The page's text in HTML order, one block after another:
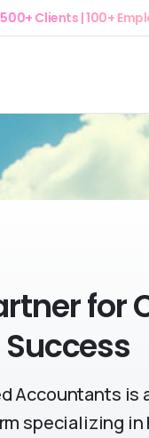
| 100+ Employees
for
Success
Accountants is
specializing